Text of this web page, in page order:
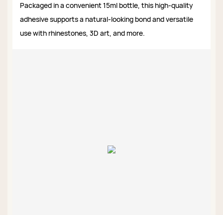
Packaged in a convenient 15ml bottle, this high-quality
adhesive supports a natural-looking bond and versatile
use with rhinestones, 3D art, and more.